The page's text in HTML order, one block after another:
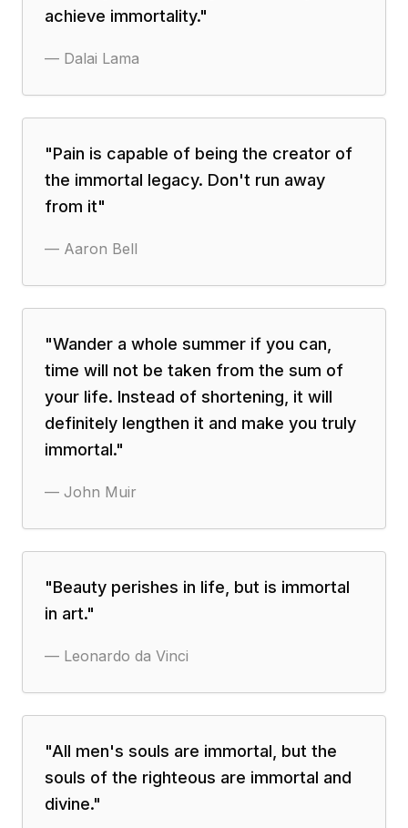
achieve immortality."
— Dalai Lama
"Pain is capable of being the creator of
the immortal legacy. Don't run away
from it"
— Aaron Bell
"Wander a whole summer if you can,
time will not be taken from the sum of
your life. Instead of shortening, it will
definitely lengthen it and make you truly
immortal."
— John Muir
"Beauty perishes in life, but is immortal
in art."
— Leonardo da Vinci
"All men's souls are immortal, but the
souls of the righteous are immortal and
divine."